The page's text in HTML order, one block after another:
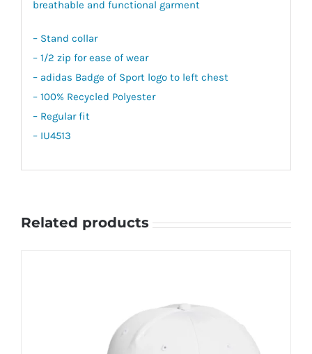
breathable and functional garment
– Stand collar
– 1/2 zip for ease of wear
– adidas Badge of Sport logo to left chest
– 100% Recycled Polyester
– Regular fit
– IU4513
Related products